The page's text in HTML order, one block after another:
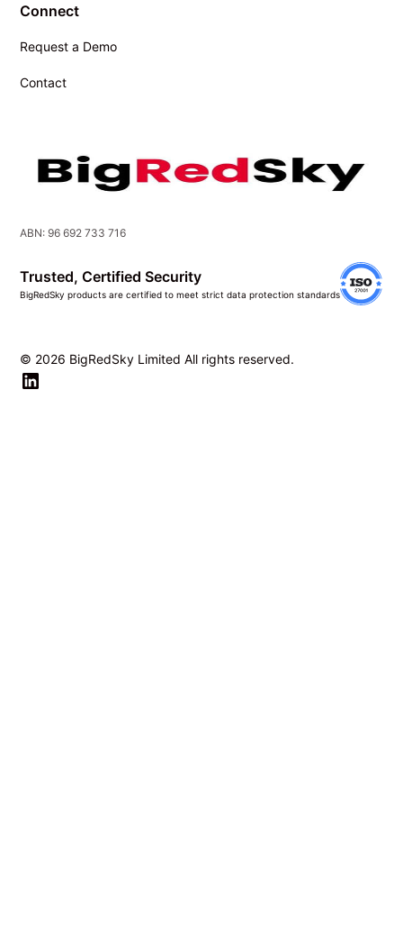
Connect
Request a Demo
Contact
ABN: 96 692 733 716
Trusted, Certified Security
BigRedSky products are certified to meet strict data protection standards
© 2026 BigRedSky Limited All rights reserved.